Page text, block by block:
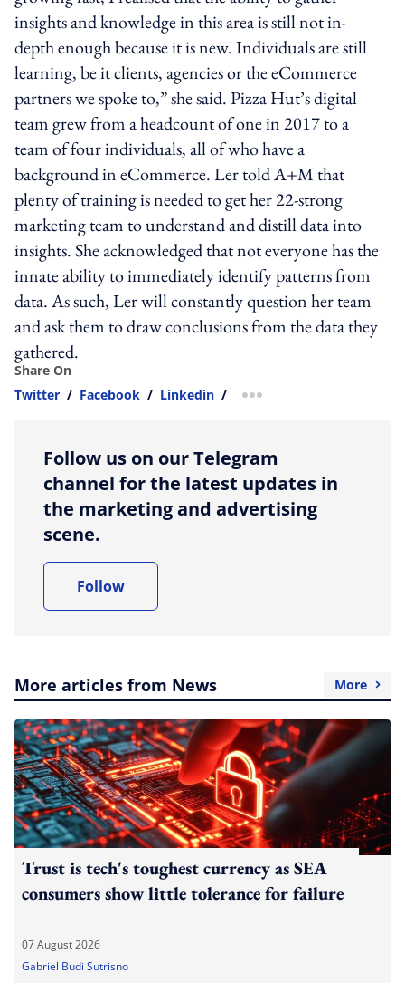
insights and knowledge in this area is still not in-
depth enough because it is new. Individuals are still
learning, be it clients, agencies or the eCommerce
partners we spoke to,” she said. Pizza Hut’s digital
team grew from a headcount of one in 2017 to a
team of four individuals, all of who have a
background in eCommerce. Ler told A+M that
plenty of training is needed to get her 22-strong
marketing team to understand and distill data into
insights. She acknowledged that not everyone has the
innate ability to immediately identify patterns from
data. As such, Ler will constantly question her team
and ask them to draw conclusions from the data they
gathered.
Share On
Twitter / Facebook / Linkedin / more sharing option
Follow us on our Telegram
channel for the latest updates in
the marketing and advertising
scene.
Follow
More articles from News More
Trust is tech's toughest currency as SEA
consumers show little tolerance for failure
07 August 2026
Gabriel Budi Sutrisno